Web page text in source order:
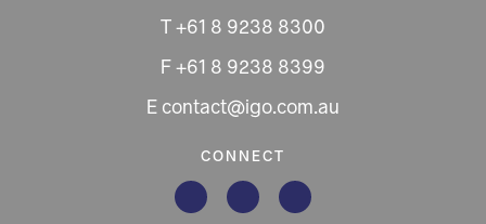
T +61 8 9238 8300
F +61 8 9238 8399
E contact@igo.com.au
CONNECT